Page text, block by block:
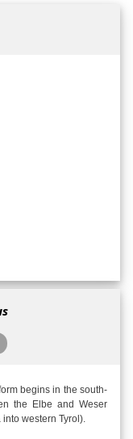
begins in the south-
the Elbe and Weser
western Tyrol).